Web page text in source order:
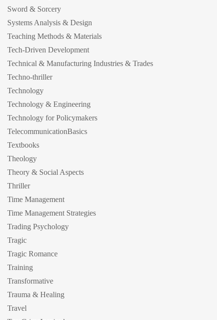
Sword & Sorcery
Systems Analysis & Design
Teaching Methods & Materials
Tech-Driven Development
Technical & Manufacturing Industries & Trades
Techno-thriller
Technology
Technology & Engineering
Technology for Policymakers
TelecommunicationBasics
Textbooks
Theology
Theory & Social Aspects
Thriller
Time Management
Time Management Strategies
Trading Psychology
Tragic
Tragic Romance
Training
Transformative
Trauma & Healing
Travel